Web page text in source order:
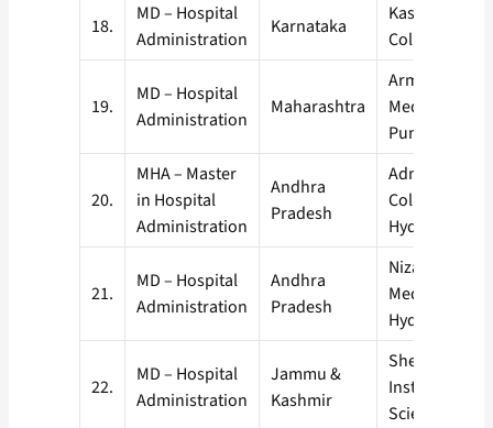
18.
MD – Hospital
Administration
Karnataka
Kasturba
College,
19.
MD – Hospital
Administration
Maharashtra
Armed Forces
Medical
Pune
20.
MHA – Master
in Hospital
Administration
Andhra
Pradesh
College of
Hyderabad
21.
MD – Hospital
Administration
Andhra
Pradesh
Nizams
Medical
Hyderabad.
22.
MD – Hospital
Administration
Jammu &
Kashmir
Sher-I-
Institute of
Sciences,